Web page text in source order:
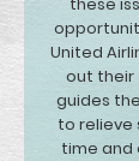
United
out their
guides
to relieve
time and